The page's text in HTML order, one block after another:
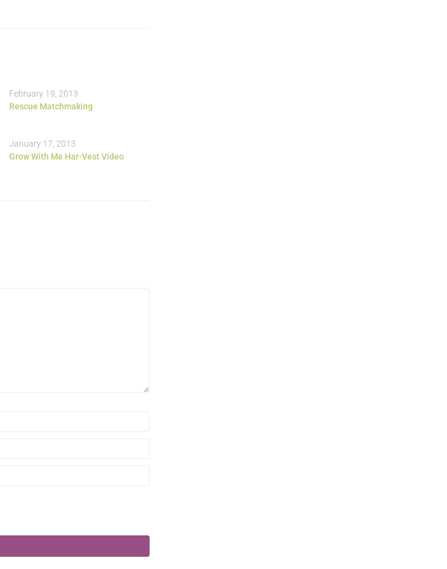
February 19, 2013
Rescue Matchmaking
January 17, 2013
Grow With Me Har-Vest Video